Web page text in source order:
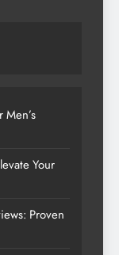
Your
Proven